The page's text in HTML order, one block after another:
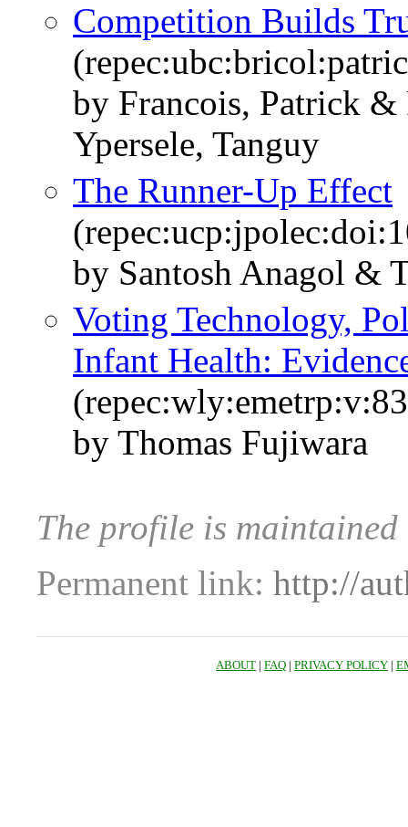
Competition Builds
by Francois, Patrick
Ypersele, Tanguy
The Runner-Up Effect
by Santosh Anagol &
Voting Technology,
Infant Health:
by Thomas Fujiwara
The profile is
Permanent link: http://
ABOUT | FAQ | PRIVACY POLICY |